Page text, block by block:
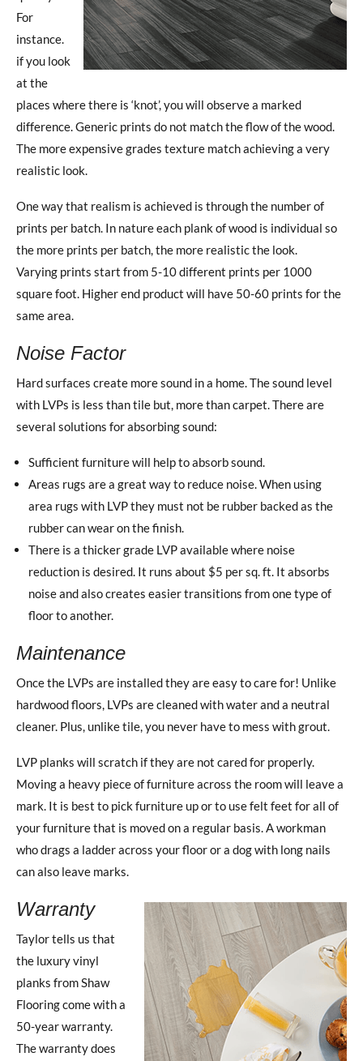
For
instance.
if you look
at the
places where there is ‘knot’, you will observe a marked
difference. Generic prints do not match the flow of the wood.
The more expensive grades texture match achieving a very
realistic look.
One way that realism is achieved is through the number of
prints per batch. In nature each plank of wood is individual so
the more prints per batch, the more realistic the look.
Varying prints start from 5-10 different prints per 1000
square foot. Higher end product will have 50-60 prints for the
same area.
Noise Factor
Hard surfaces create more sound in a home. The sound level
with LVPs is less than tile but, more than carpet. There are
several solutions for absorbing sound:
Sufficient furniture will help to absorb sound.
Areas rugs are a great way to reduce noise. When using
area rugs with LVP they must not be rubber backed as the
rubber can wear on the finish.
There is a thicker grade LVP available where noise
reduction is desired. It runs about $5 per sq. ft. It absorbs
noise and also creates easier transitions from one type of
floor to another.
Maintenance
Once the LVPs are installed they are easy to care for! Unlike
hardwood floors, LVPs are cleaned with water and a neutral
cleaner. Plus, unlike tile, you never have to mess with grout.
LVP planks will scratch if they are not cared for properly.
Moving a heavy piece of furniture across the room will leave a
mark. It is best to pick furniture up or to use felt feet for all of
your furniture that is moved on a regular basis. A workman
who drags a ladder across your floor or a dog with long nails
can also leave marks.
Warranty
Taylor tells us that
the luxury vinyl
planks from Shaw
Flooring come with a
50-year warranty.
The warranty does